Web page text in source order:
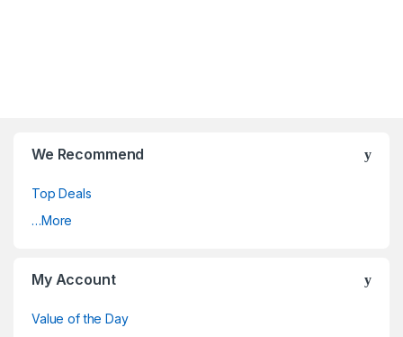
We Recommend
Top Deals
…More
My Account
Value of the Day